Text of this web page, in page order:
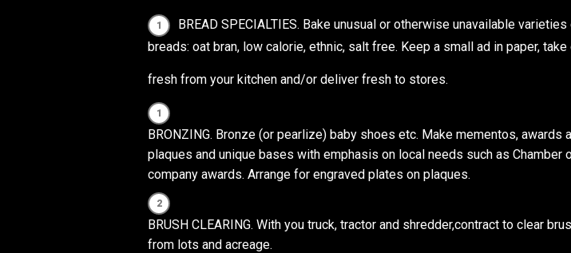
BREAD SPECIALTIES. Bake unusual or otherwise unavailable
breads: oat bran, low calorie, ethnic, salt free. Keep a small ad in paper,
fresh from your kitchen and/or deliver fresh to stores.
BRONZING. Bronze (or pearlize) baby shoes etc. Make mementos, awards
plaques and unique bases with emphasis on local needs such as Chamber
company awards. Arrange for engraved plates on plaques.
BRUSH CLEARING. With you truck, tractor and shredder,contract to clear
from lots and acreage.